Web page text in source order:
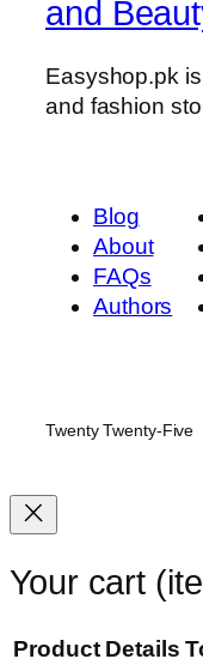
and
Easyshop.pk
and fashion
Blog
About
FAQs
Authors
Twenty Twenty-Five
Your cart
Product Details